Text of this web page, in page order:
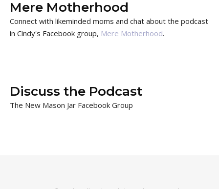
Mere Motherhood
Connect with likeminded moms and chat about the podcast
in Cindy's Facebook group, Mere Motherhood.
Discuss the Podcast
The New Mason Jar Facebook Group